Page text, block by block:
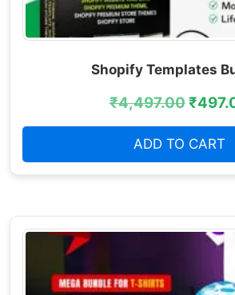
Shopify Templates
₹4,497.00₹
ADD TO CART